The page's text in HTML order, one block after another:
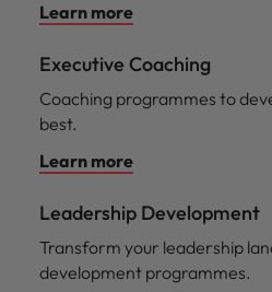
Learn more
Executive Coaching
Coaching programmes to
best.
Learn more
Leadership Development
Transform your leadership
development programmes.